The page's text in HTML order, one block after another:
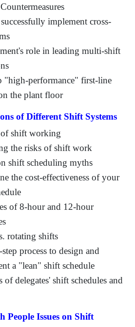
implement cross-
role in leading multi-shift
"high-performance" first-line
the plant floor
of Different Shift Systems
shift working
the risks of shift work
shift scheduling myths
the cost-effectiveness of your
of 8-hour and 12-hour
rotating shifts
process to design and
a "lean" shift schedule
of delegates' shift schedules and
People Issues on Shift